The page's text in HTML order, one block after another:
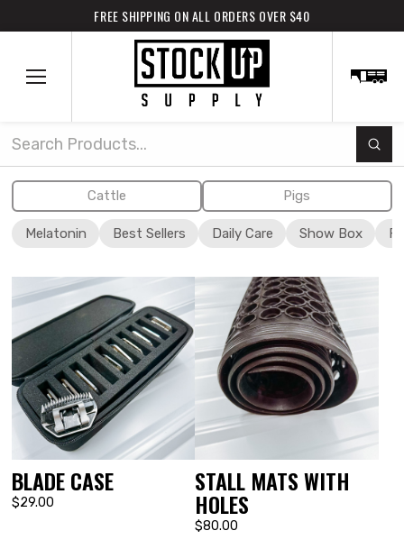
FREE SHIPPING ON ALL ORDERS OVER $40
Search
Cattle Pigs
Melatonin Best Sellers Daily Care Show Box
BLADE CASE
$29.00
STALL MATS WITH
HOLES
$80.00